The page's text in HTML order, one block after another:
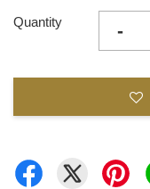
Quantity -